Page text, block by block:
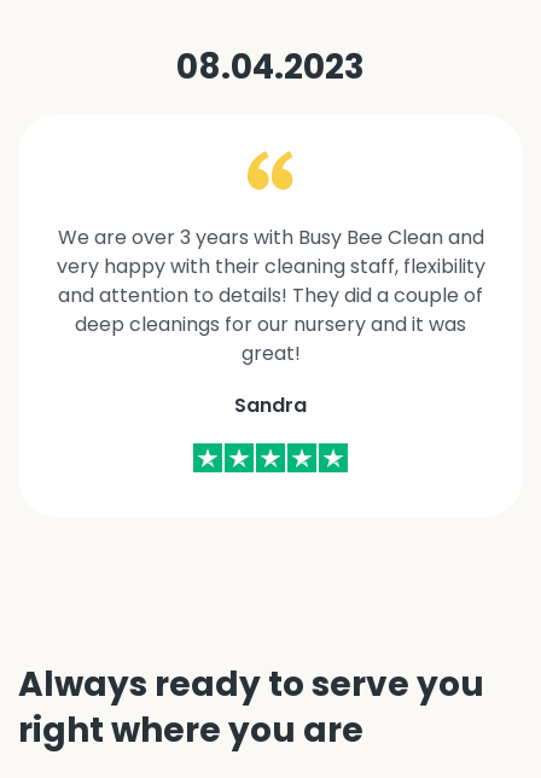
08.04.2023
We are over 3 years with Busy Bee Clean and
very happy with their cleaning staff, flexibility
and attention to details! They did a couple of
deep cleanings for our nursery and it was
great!
Sandra
Always ready to serve you
right where you are